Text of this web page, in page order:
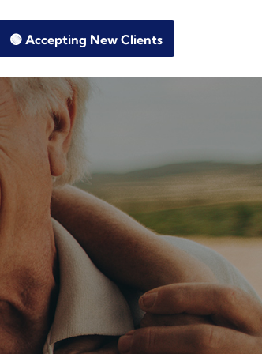
🟢 Accepting New Clients